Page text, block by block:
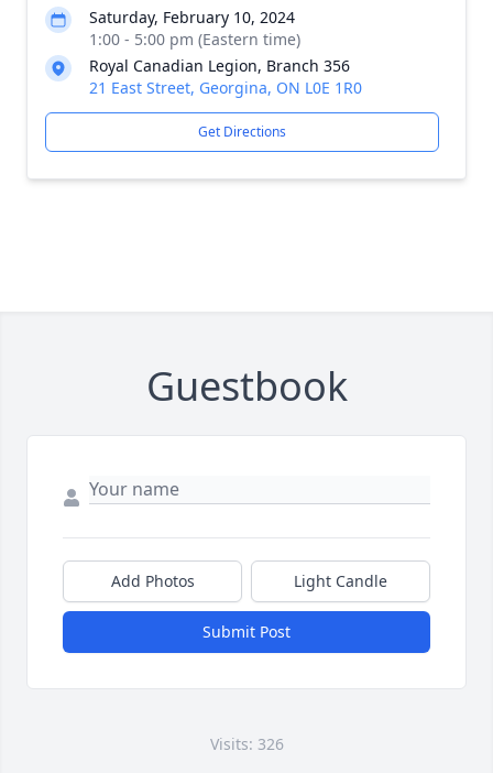
Saturday, February 10, 2024
1:00 - 5:00 pm (Eastern time)
Royal Canadian Legion, Branch 356
21 East Street, Georgina, ON L0E 1R0
Get Directions
Guestbook
Add Photos Light Candle
Submit Post
Visits: 326